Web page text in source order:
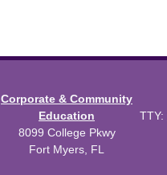
Corporate & Community
Education
8099 College Pkwy
Fort Myers, FL
TTY: